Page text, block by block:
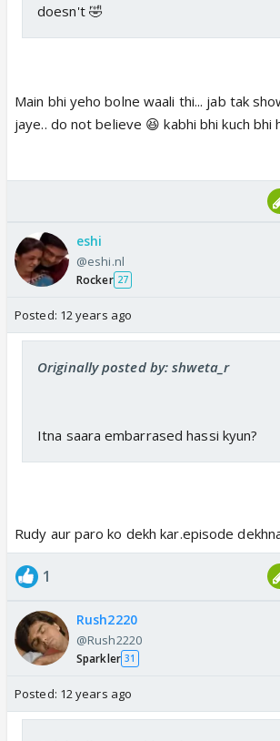
doesn't 🤣
Main bhi yeho bolne waali thi... jab tak
jaye.. do not believe 😆 kabhi bhi kuch bhi
eshi
@eshi.nl
Rocker 27
Posted: 12 years ago
Originally posted by: shweta_r
Itna saara embarrased hassi kyun?
Rudy aur paro ko dekh kar.episode
1
Rush2220
@Rush2220
Sparkler 31
Posted: 12 years ago